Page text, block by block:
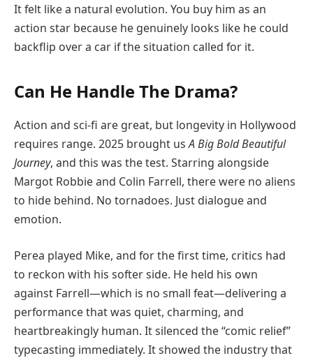
It felt like a natural evolution. You buy him as an
action star because he genuinely looks like he could
backflip over a car if the situation called for it.
Can He Handle The Drama?
Action and sci-fi are great, but longevity in Hollywood
requires range. 2025 brought usA Big Bold Beautiful
Journey, and this was the test. Starring alongside
Margot Robbie and Colin Farrell, there were no aliens
to hide behind. No tornadoes. Just dialogue and
emotion.
Perea played Mike, and for the first time, critics had
to reckon with his softer side. He held his own
against Farrell—which is no small feat—delivering a
performance that was quiet, charming, and
heartbreakingly human. It silenced the “comic relief”
typecasting immediately. It showed the industry that